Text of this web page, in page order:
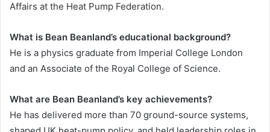
Affairs at the Heat Pump Federation.
What is Bean Beanland’s educational background?
He is a physics graduate from Imperial College London
and an Associate of the Royal College of Science.
What are Bean Beanland’s key achievements?
He has delivered more than 70 ground-source systems,